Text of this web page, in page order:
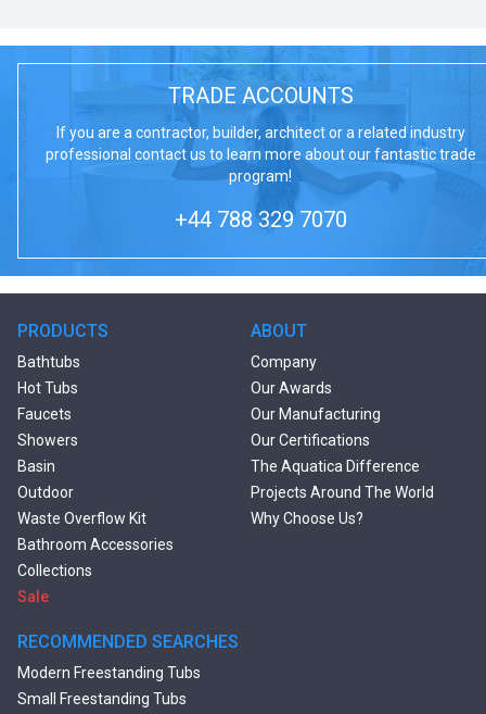
TRADE ACCOUNTS
If you are a contractor, builder, architect or a related industry
professional contact us to learn more about our fantastic trade
program!
+44 788 329 7070
PRODUCTS
Bathtubs
Hot Tubs
Faucets
Showers
Basin
Outdoor
Waste Overflow Kit
Bathroom Accessories
Collections
Sale
RECOMMENDED SEARCHES
Modern Freestanding Tubs
Small Freestanding Tubs
ABOUT
Company
Our Awards
Our Manufacturing
Our Certifications
The Aquatica Difference
Projects Around The World
Why Choose Us?